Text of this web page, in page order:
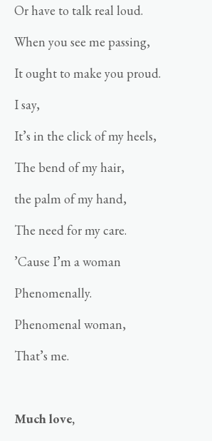
Or have to talk real loud.
When you see me passing,
It ought to make you proud.
I say,
It’s in the click of my heels,
The bend of my hair,
the palm of my hand,
The need for my care.
’Cause I’m a woman
Phenomenally.
Phenomenal woman,
That’s me.
Much love,